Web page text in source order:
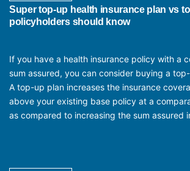
Super top-up health insurance plan vs
policyholders should know
If you have a health insurance policy with a
sum assured, you can consider buying a
A top-up plan increases the insurance
above your existing base policy at a
as compared to increasing the sum assured